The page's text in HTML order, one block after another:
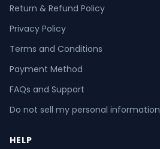
Return & Refund Policy
Privacy Policy
Terms and Conditions
Payment Method
FAQs and Support
Do not sell my personal information
HELP